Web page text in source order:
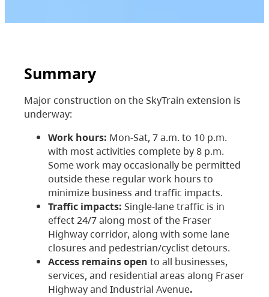
Summary
Major construction on the SkyTrain extension is
underway:
Work hours: Mon-Sat, 7 a.m. to 10 p.m.
with most activities complete by 8 p.m.
Some work may occasionally be permitted
outside these regular work hours to
minimize business and traffic impacts.
Traffic impacts: Single-lane traffic is in
effect 24/7 along most of the Fraser
Highway corridor, along with some lane
closures and pedestrian/cyclist detours.
Access remains open to all businesses,
services, and residential areas along Fraser
Highway and Industrial Avenue.